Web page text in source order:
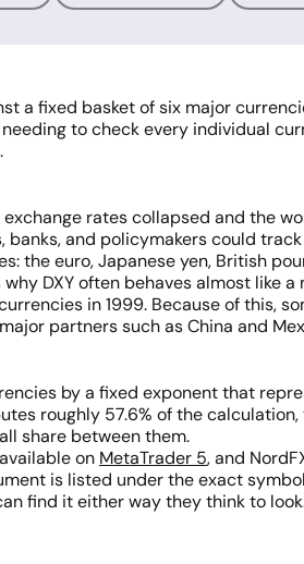
a fixed basket of six major
to check every individual
rates collapsed and the
and policymakers could
euro, Japanese yen, British
DXY often behaves almost like a
in 1999. Because of this,
partners such as China and
by a fixed exponent that
roughly 57.6% of the calculation,
share between them.
on MetaTrader 5, and
is listed under the exact
find it either way they think to